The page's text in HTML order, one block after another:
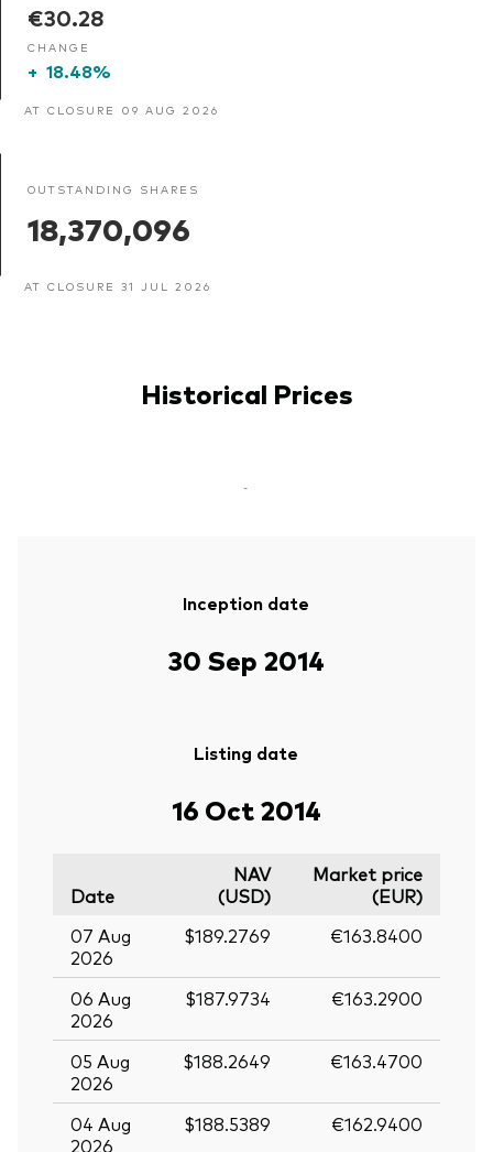
€30.28
CHANGE
+ 18.48%
AT CLOSURE 09 AUG 2026
OUTSTANDING SHARES
18,370,096
AT CLOSURE 31 JUL 2026
Historical Prices
-
Inception date
30 Sep 2014
Listing date
16 Oct 2014
Date
NAV
(USD)
Market price
(EUR)
07 Aug
2026
$189.2769 €163.8400
06 Aug
2026
$187.9734 €163.2900
05 Aug
2026
$188.2649 €163.4700
04 Aug
2026
$188.5389 €162.9400